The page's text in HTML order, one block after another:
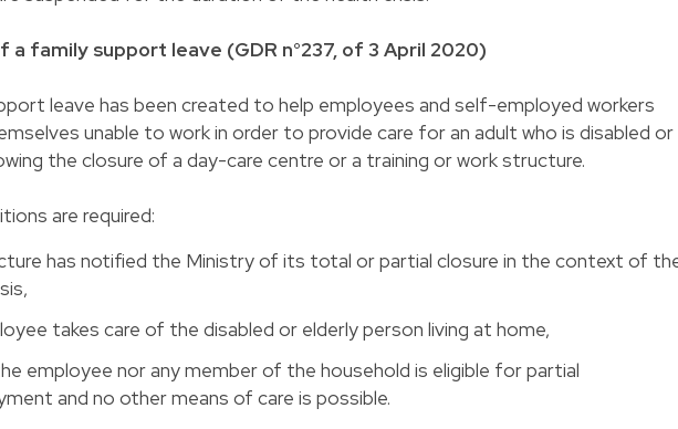
a family support leave (GDR n°237, of 3 April 2020)
leave has been created to help employees and self-employed workers
unable to work in order to provide care for an adult who is disabled or
the closure of a day-care centre or a training or work structure.
are required:
has notified the Ministry of its total or partial closure in the context of
takes care of the disabled or elderly person living at home,
employee nor any member of the household is eligible for partial
and no other means of care is possible.